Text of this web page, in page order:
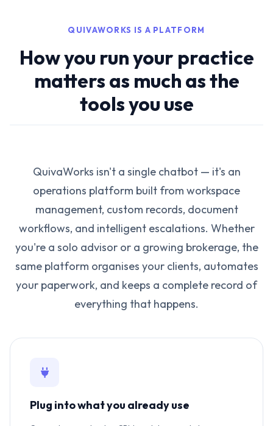
QUIVAWORKS IS A PLATFORM
How you run your practice
matters as much as the
tools you use
QuivaWorks isn't a single chatbot — it's an
operations platform built from workspace
management, custom records, document
workflows, and intelligent escalations. Whether
you're a solo advisor or a growing brokerage, the
same platform organises your clients, automates
your paperwork, and keeps a complete record of
everything that happens.
Plug into what you already use